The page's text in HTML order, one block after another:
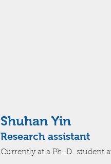
Shuhan Yin
Research assistant
Currentlyat a Ph. D. student